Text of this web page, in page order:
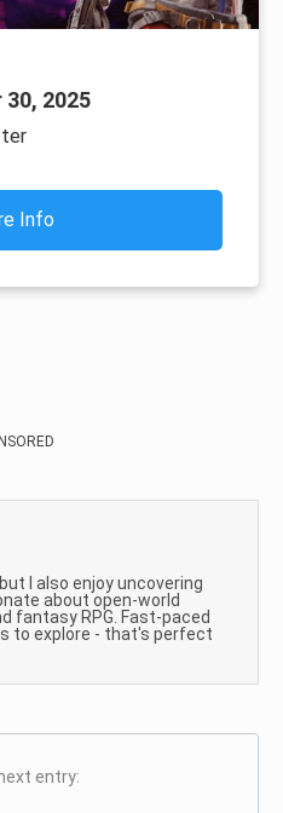
2025
Info
I also enjoy uncovering
about open-world
fantasy RPG. Fast-paced
to explore - that's perfect
entry: